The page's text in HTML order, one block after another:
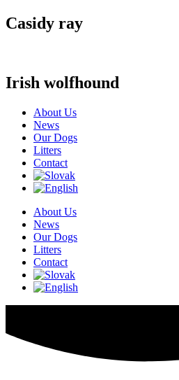
Casidy ray
Irish wolfhound
About Us
News
Our Dogs
Litters
Contact
About Us
News
Our Dogs
Litters
Contact